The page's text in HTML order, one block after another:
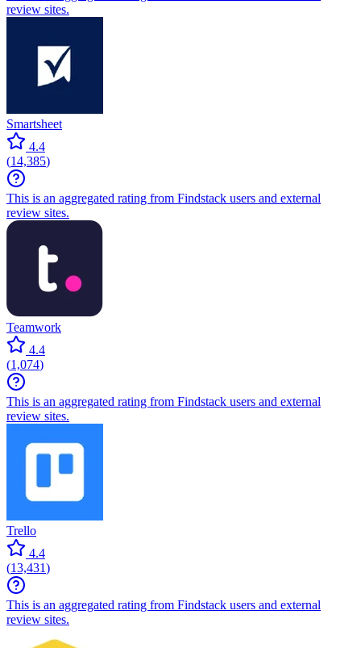
review sites.
Smartsheet
4.4
(14,385)
This is an aggregated rating from Findstack users and external
review sites.
Teamwork
4.4
(1,074)
This is an aggregated rating from Findstack users and external
review sites.
Trello
4.4
(13,431)
This is an aggregated rating from Findstack users and external
review sites.